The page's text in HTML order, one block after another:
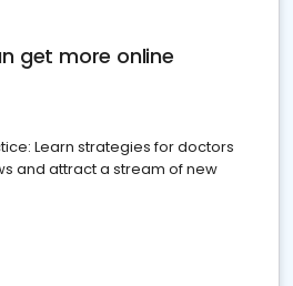
get more online
Learn strategies for doctors
and attract a stream of new